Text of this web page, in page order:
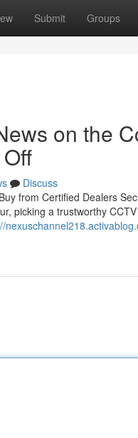
Submit Groups
on the
Discuss
from Certified Dealers
picking a trustworthy